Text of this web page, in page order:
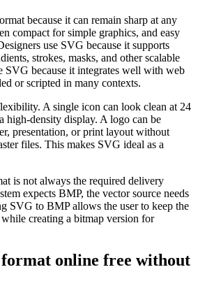
because it can remain sharp at any
compact for simple graphics, and easy
use SVG because it supports
strokes, masks, and other scalable
SVG because it integrates well with web
or scripted in many contexts.
A single icon can look clean at 24
high-density display. A logo can be
presentation, or print layout without
files. This makes SVG ideal as a
is not always the required delivery
expects BMP, the vector source needs
SVG to BMP allows the user to keep the
creating a bitmap version for
online free without